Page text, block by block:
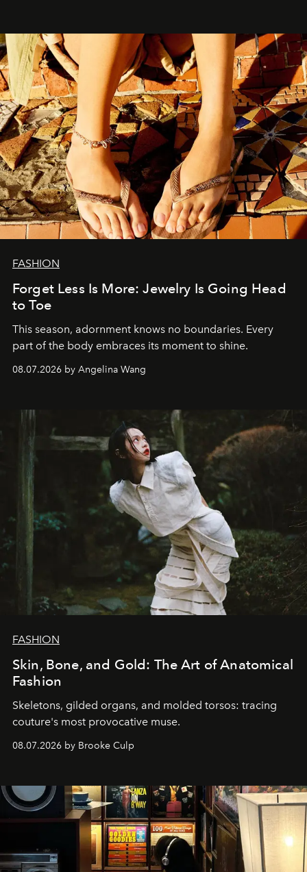
FASHION
Forget Less Is More: Jewelry Is Going Head
to Toe
This season, adornment knows no boundaries. Every
part of the body embraces its moment to shine.
08.07.2026 by Angelina Wang
FASHION
Skin, Bone, and Gold: The Art of Anatomical
Fashion
Skeletons, gilded organs, and molded torsos: tracing
couture's most provocative muse.
08.07.2026 by Brooke Culp